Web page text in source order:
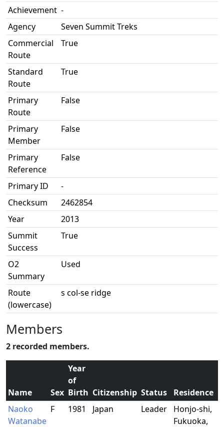
Achievement -
Agency
Seven Summit Treks
Commercial
Route
True
Standard
Route
True
Primary
Route
False
Primary
Member
False
Primary
Reference
False
Primary ID
-
Checksum
2462854
Year
2013
Summit
Success
True
O2
Summary
Used
Route
(lowercase)
s col-se ridge
Members
2 recorded members.
Name Sex
Year
of
Birth Citizenship Status
Residence
Naoko
Watanabe
F 1981 Japan Leader
Honjo-shi,
Fukuoka,